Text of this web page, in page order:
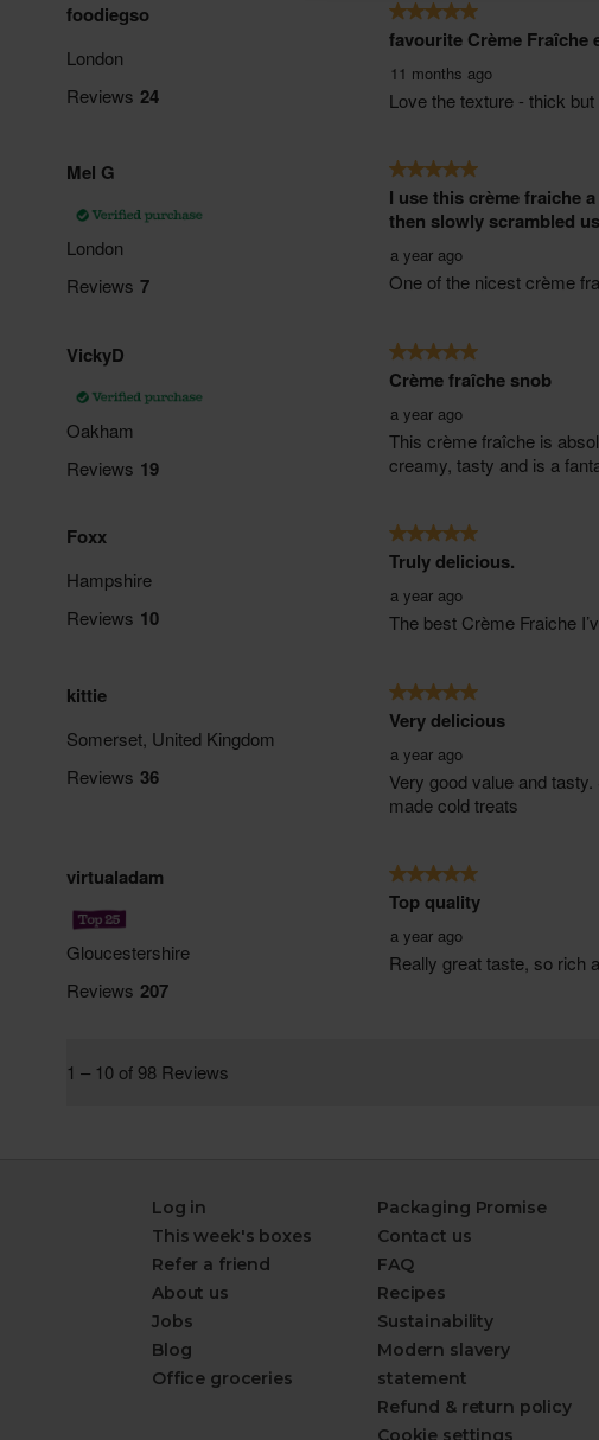
Log in
This week's boxes
Refer a friend
About us
Jobs
Blog
Office groceries
Packaging Promise
Contact us
FAQ
Recipes
Sustainability
Modern slavery
statement
Refund & return policy
Cookie settings